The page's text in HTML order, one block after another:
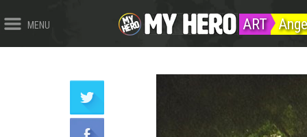
MENU ART